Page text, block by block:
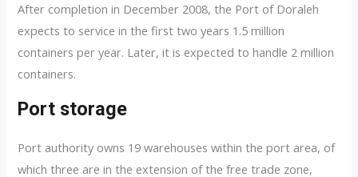
After completion in December 2008, the Port of Doraleh
expects to service in the first two years 1.5 million
containers per year. Later, it is expected to handle 2 million
containers.
Port storage
Port authority owns 19 warehouses within the port area, of
which three are in the extension of the free trade zone,